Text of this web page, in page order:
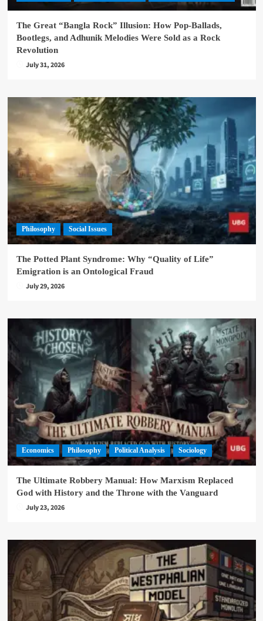
The Great “Bangla Rock” Illusion: How Pop-Ballads,
Bootlegs, and Adhunik Melodies Were Sold as a Rock
Revolution
July 31, 2026
Philosophy Social Issues
The Potted Plant Syndrome: Why “Quality of Life”
Emigration is an Ontological Fraud
July 29, 2026
Economics Philosophy Political Analysis Sociology
The Ultimate Robbery Manual: How Marxism Replaced
God with History and the Throne with the Vanguard
July 23, 2026